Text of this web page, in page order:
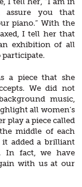
assure you that
piano.” With the
I tell her that
exhibition of all
participate.
a piece that she
We did not
music,
all women’s
play a piece called
middle of each
added a brilliant
In fact, we have
with us at our